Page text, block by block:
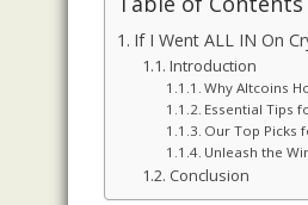
If I Went ALL IN On
Introduction
Why Altcoins
Essential Tips
Our Top Picks
Unleash the
Conclusion